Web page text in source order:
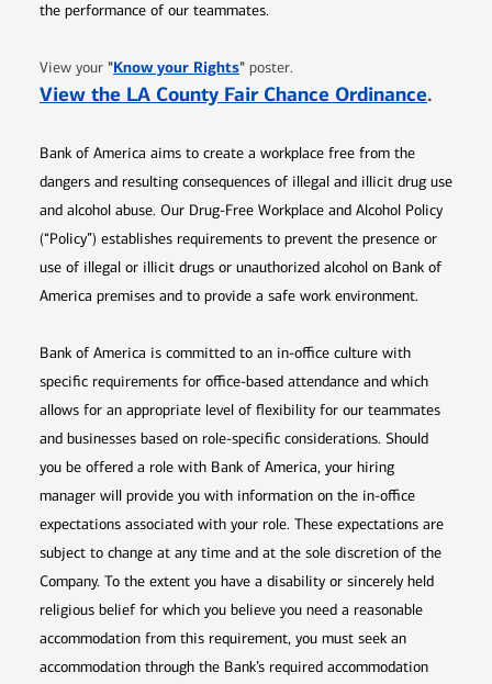
the performance of our teammates.
View your "Know your RightsOpens in new window
" poster.
View the LA County Fair Chance Ordinance.
Bank of America aims to create a workplace free from the
dangers and resulting consequences of illegal and illicit drug use
and alcohol abuse. Our Drug-Free Workplace and Alcohol Policy
(“Policy”) establishes requirements to prevent the presence or
use of illegal or illicit drugs or unauthorized alcohol on Bank of
America premises and to provide a safe work environment.
Bank of America is committed to an in-office culture with
specific requirements for office-based attendance and which
allows for an appropriate level of flexibility for our teammates
and businesses based on role-specific considerations. Should
you be offered a role with Bank of America, your hiring
manager will provide you with information on the in-office
expectations associated with your role. These expectations are
subject to change at any time and at the sole discretion of the
Company. To the extent you have a disability or sincerely held
religious belief for which you believe you need a reasonable
accommodation from this requirement, you must seek an
accommodation through the Bank’s required accommodation